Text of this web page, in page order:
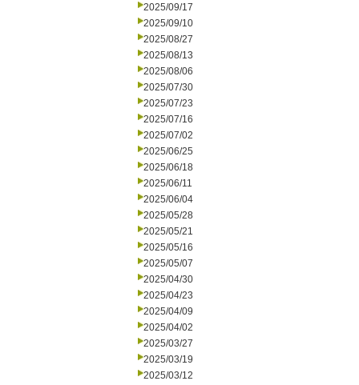
2025/09/17
2025/09/10
2025/08/27
2025/08/13
2025/08/06
2025/07/30
2025/07/23
2025/07/16
2025/07/02
2025/06/25
2025/06/18
2025/06/11
2025/06/04
2025/05/28
2025/05/21
2025/05/16
2025/05/07
2025/04/30
2025/04/23
2025/04/09
2025/04/02
2025/03/27
2025/03/19
2025/03/12